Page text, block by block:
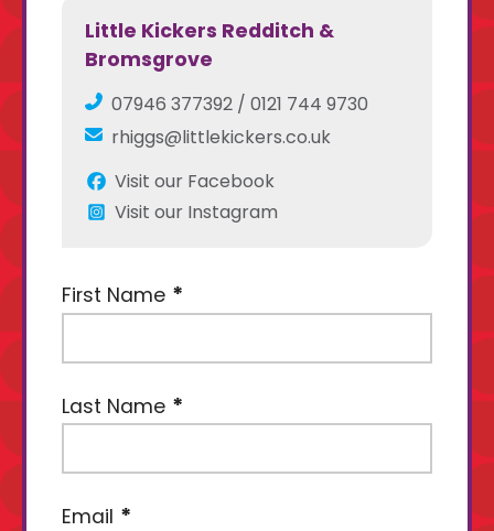
Little Kickers Redditch &
Bromsgrove
07946 377392 / 0121 744 9730
rhiggs@littlekickers.co.uk
Visit our Facebook
Visit our Instagram
First Name
Last Name
Email